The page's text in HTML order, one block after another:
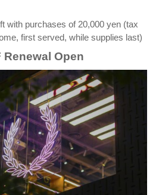
with purchases of 20,000 yen (tax
first served, while supplies last)
Open